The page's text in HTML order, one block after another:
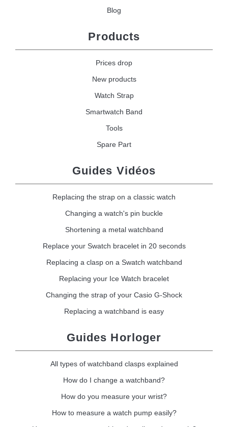
Blog
Products
Prices drop
New products
Watch Strap
Smartwatch Band
Tools
Spare Part
Guides Vidéos
Replacing the strap on a classic watch
Changing a watch's pin buckle
Shortening a metal watchband
Replace your Swatch bracelet in 20 seconds
Replacing a clasp on a Swatch watchband
Replacing your Ice Watch bracelet
Changing the strap of your Casio G-Shock
Replacing a watchband is easy
Guides Horloger
All types of watchband clasps explained
How do I change a watchband?
How do you measure your wrist?
How to measure a watch pump easily?